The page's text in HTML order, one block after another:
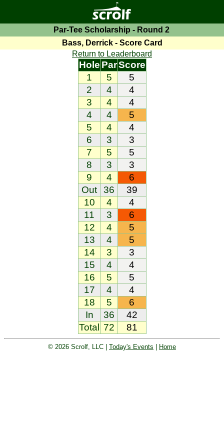
Par-Tee Scholarship - Round 2
Bass, Derrick - Score Card
Return to Leaderboard
Hole ParScore
1
5
5
2
4
4
3
4
4
4
4
5
5
4
4
6
3
3
7
5
5
8
3
3
9
4
6
Out
36
39
10
4
4
11
3
6
12
4
5
13
4
5
14
3
3
15
4
4
16
5
5
17
4
4
18
5
6
In
36
42
Total
72 81
© 2026 Scrolf, LLC | Today's Events Home